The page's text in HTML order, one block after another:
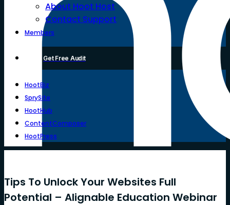
About Hoot Host
Contact Support
Members
Get Free Audit
HootBiz
SprySite
HootHub
ContentComposer
HootPress
Tips To Unlock Your Websites Full
Potential – Alignable Education Webinar